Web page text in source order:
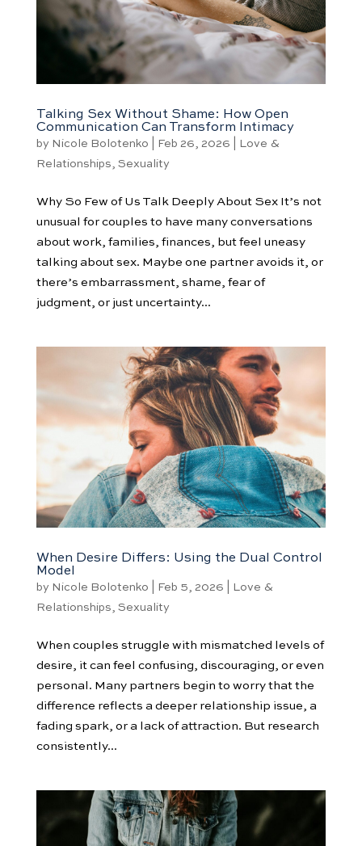
Talking Sex Without Shame: How Open
Communication Can Transform Intimacy
by Nicole Bolotenko Feb 26, 2026
Love &
Relationships, Sexuality
Why So Few of Us Talk Deeply About Sex It’s not
unusual for couples to have many conversations
about work, families, finances, but feel uneasy
talking about sex. Maybe one partner avoids it, or
there’s embarrassment, shame, fear of
judgment, or just uncertainty...
When Desire Differs: Using the Dual Control
Model
by Nicole Bolotenko Feb 5, 2026
Love &
Relationships, Sexuality
When couples struggle with mismatched levels of
desire, it can feel confusing, discouraging, or even
personal. Many partners begin to worry that the
difference reflects a deeper relationship issue, a
fading spark, or a lack of attraction. But research
consistently...